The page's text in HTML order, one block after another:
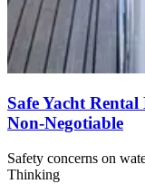
Safe Yacht
Non-Negotiable
Safety concerns on
Thinking